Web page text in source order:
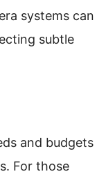
systems can
subtle
and budgets
For those